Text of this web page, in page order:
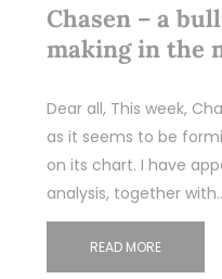
Chasen – a
making in the
Dear all, This week,
as it seems to be
on its chart. I have
analysis, together
READ MORE